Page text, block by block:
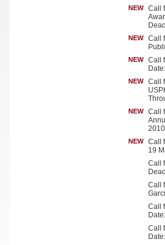
NEW
Call
NEW
Call
NEW
Call
NEW
Call
NEW
Call
2010
NEW
Call
19
Call
Call
Call
Call